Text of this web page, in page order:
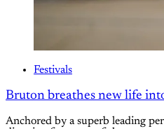
Festivals
Bruton breathes new life
Anchored by a superb leading